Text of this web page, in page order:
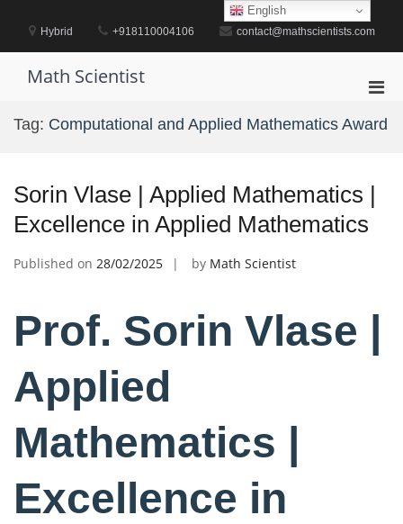
contentHybrid +918110004106 contact@mathscientists.com
Math Scientist
for
Tag: Computational and Applied Mathematics Award
Sorin Vlase | Applied Mathematics |
Excellence in Applied Mathematics
Published on 28/02/2025 by Math Scientist
Prof. Sorin Vlase |
Applied
Mathematics |
Excellence in
English